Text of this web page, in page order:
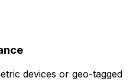
devices or geo-tagged